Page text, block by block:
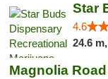
4.6
24.6 m,